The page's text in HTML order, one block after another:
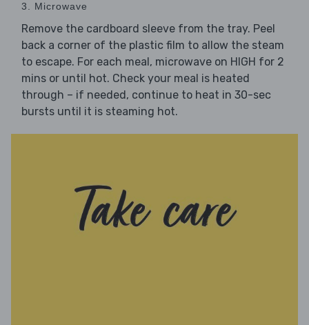
3. Microwave
Remove the cardboard sleeve from the tray. Peel
back a corner of the plastic film to allow the steam
to escape. For each meal, microwave on HIGH for 2
mins or until hot. Check your meal is heated
through – if needed, continue to heat in 30-sec
bursts until it is steaming hot.